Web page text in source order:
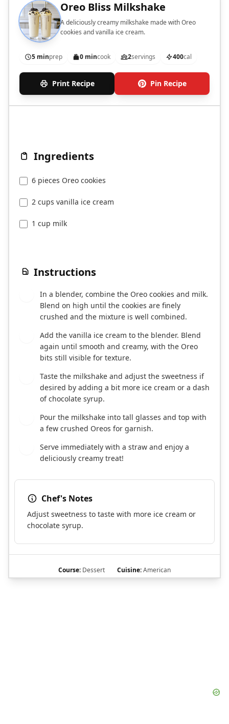
Oreo Bliss Milkshake
A deliciously creamy milkshake made with Oreo
cookies and vanilla ice cream.
5 minprep 0 mincook 2servings 400cal
Print Recipe Pin Recipe
Ingredients
6 pieces Oreo cookies
2 cups vanilla ice cream
1 cup milk
Instructions
In a blender, combine the Oreo cookies and milk.
Blend on high until the cookies are finely
crushed and the mixture is well combined.
Add the vanilla ice cream to the blender. Blend
again until smooth and creamy, with the Oreo
bits still visible for texture.
Taste the milkshake and adjust the sweetness if
desired by adding a bit more ice cream or a dash
of chocolate syrup.
Pour the milkshake into tall glasses and top with
a few crushed Oreos for garnish.
Serve immediately with a straw and enjoy a
deliciously creamy treat!
Chef's Notes
Adjust sweetness to taste with more ice cream or
chocolate syrup.
Course: Dessert Cuisine:American